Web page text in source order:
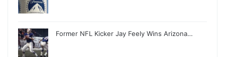
Former NFL Kicker Jay Feely Wins Arizona…